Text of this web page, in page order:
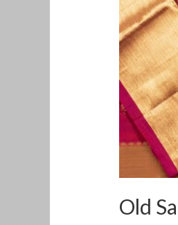
Old